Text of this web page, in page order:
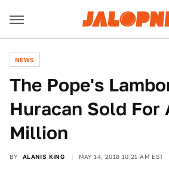
NEWS
The Pope's
Huracan Sold For
Million
BY ALANIS KING MAY 14, 2018 10:21 AM EST